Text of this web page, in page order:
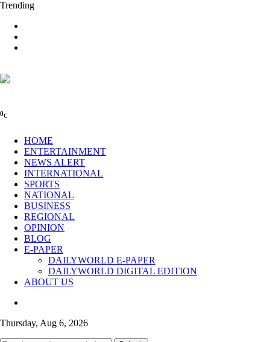
Trending
0C
HOME
ENTERTAINMENT
NEWS ALERT
INTERNATIONAL
SPORTS
NATIONAL
BUSINESS
REGIONAL
OPINION
BLOG
E-PAPER
DAILYWORLD E-PAPER
DAILYWORLD DIGITAL EDITION
ABOUT US
Thursday, Aug 6, 2026